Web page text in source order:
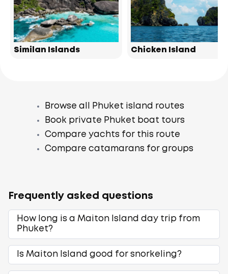
Similan Islands Chicken Island
Browse all Phuket island routes
Book private Phuket boat tours
Compare yachts for this route
Compare catamarans for groups
Frequently asked questions
How long is a Maiton Island day trip from
Phuket?
Is Maiton Island good for snorkeling?